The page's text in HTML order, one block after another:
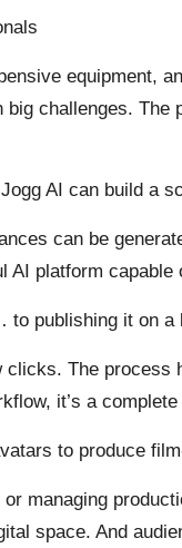
equipment,
challenges.
AI can build a
can be
AI platform
to publishing it on a
The
it’s a
to produce
managing
space. And